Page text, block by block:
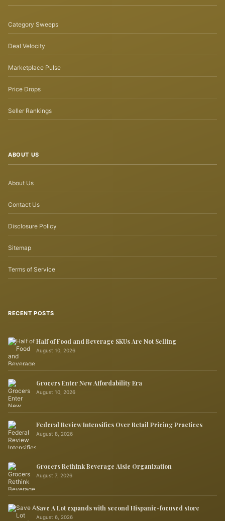
Category Sweeps
Deal Velocity
Marketplace Pulse
Price Drops
Seller Rankings
ABOUT US
About Us
Contact Us
Disclosure Policy
Sitemap
Terms of Service
RECENT POSTS
Half of Food and Beverage SKUs Are Not Selling
August 10, 2026
Grocers Enter New Affordability Era
August 10, 2026
Federal Review Intensifies Over Retail Pricing Practices
August 8, 2026
Grocers Rethink Beverage Aisle Organization
August 7, 2026
Save A Lot expands with second Hispanic-focused store
August 6, 2026